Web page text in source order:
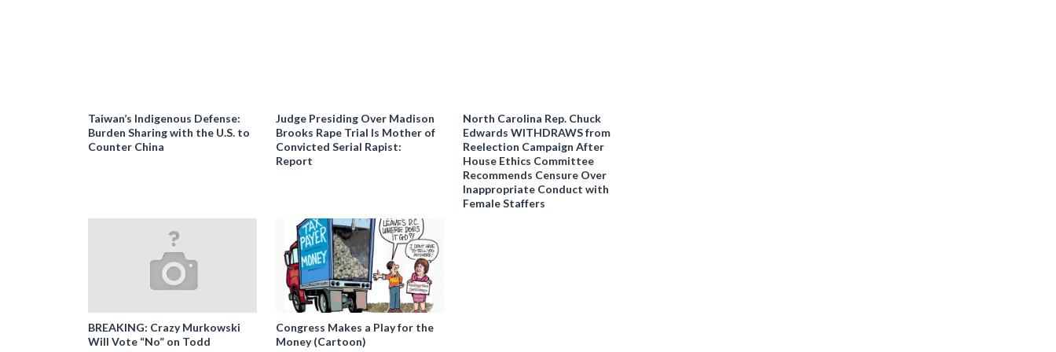
Taiwan’s Indigenous Defense:
Burden Sharing with the U.S. to
Counter China
Judge Presiding Over Madison
Brooks Rape Trial Is Mother of
Convicted Serial Rapist:
Report
North Carolina Rep. Chuck
Edwards WITHDRAWS from
Reelection Campaign After
House Ethics Committee
Recommends Censure Over
Inappropriate Conduct with
Female Staffers
BREAKING: Crazy Murkowski
Will Vote “No” on Todd
Congress Makes a Play for the
Money (Cartoon)